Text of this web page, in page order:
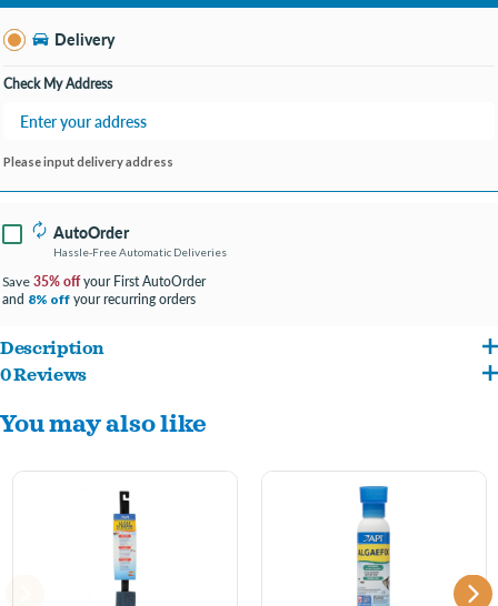
Burton MI
Open until 9:00PM
Delivery
Check My Address
Please input delivery address
AutoOrder
Hassle-Free Automatic Deliveries
Save 35% offyour First AutoOrder
and 8% off your recurring orders
Description
The API®Algae Pad is a sturdy, long-lasting pad which gives you hand-held control to
reach in and clean the algae from nooks and crannies of your glass aquarium.
and after each use. Avoid using on acrylic.
0 Reviews
You may also like